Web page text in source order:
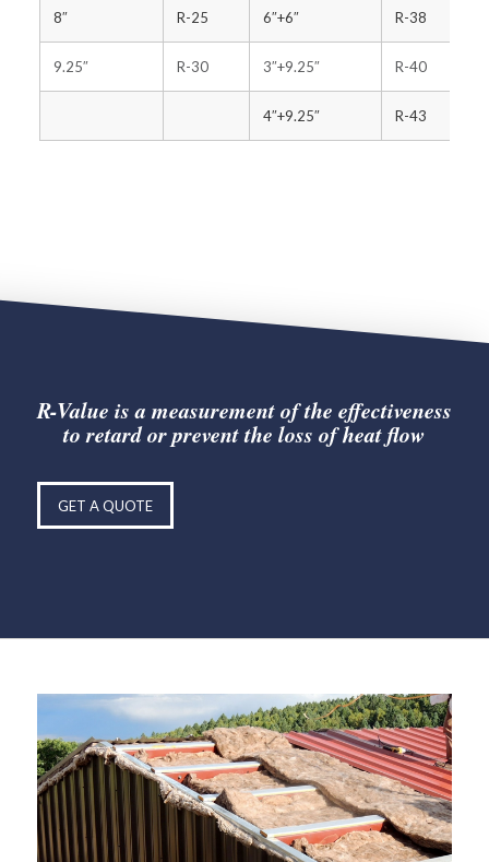
8″ R-25 6″+6″ R-38
9.25″ R-30 3″+9.25″ R-40
4″+9.25″ R-43
R-Value is a measurement of the effectiveness
to retard or prevent the loss of heat flow
GET A QUOTE